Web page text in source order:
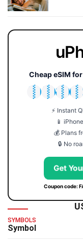
Cheap eSIM
🇯🇵
🇹🇭
🇬🇧
⚡ Instant
📱
💰 Plans
🔒 No
Get
Coupon code:
SYMBOLS
Symbol